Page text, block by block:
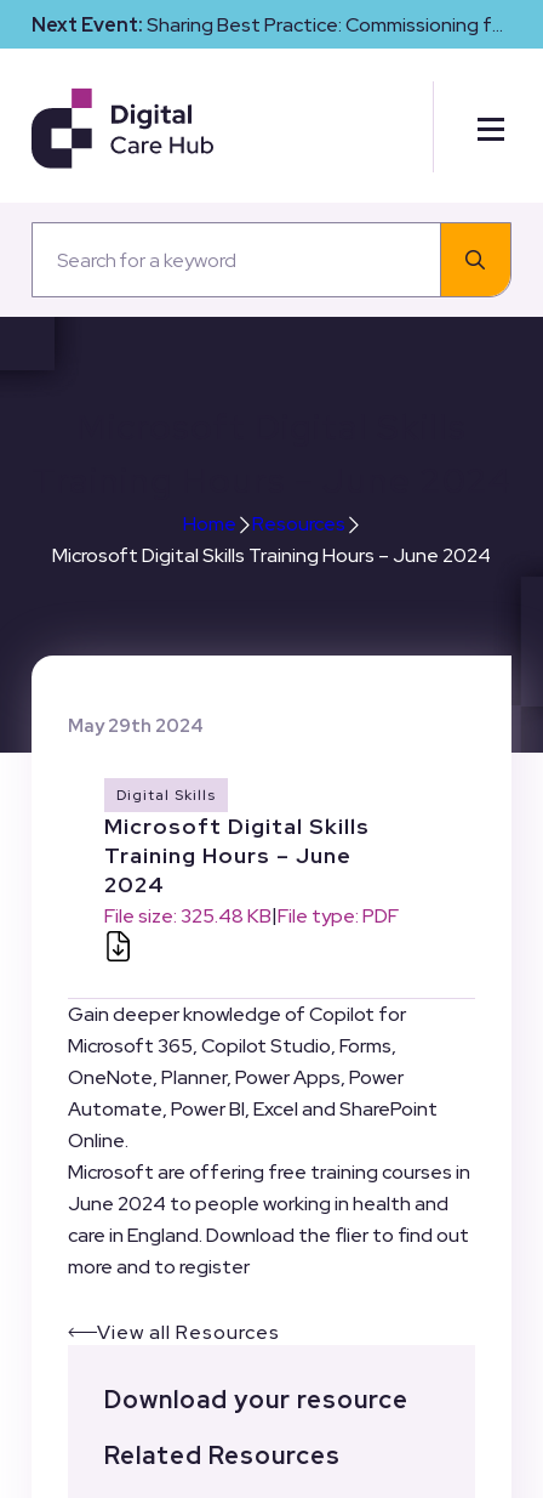
Next Event:Sharing Best Practice: Commissioning for
Digital Maturity and Cyber Resilience in Social Care
Home
Resources
Microsoft Digital Skills Training Hours – June 2024
May 29th 2024
Digital Skills
Microsoft Digital Skills
Training Hours – June
2024
File size: 325.48 KB|File type: PDF
Gain deeper knowledge of Copilot for
Microsoft 365, Copilot Studio, Forms,
OneNote, Planner, Power Apps, Power
Automate, Power BI, Excel and SharePoint
Online.
Microsoft are offering free training courses in
June 2024 to people working in health and
care in England. Download the flier to find out
more and to register
View all Resources
Download your resource
Related Resources